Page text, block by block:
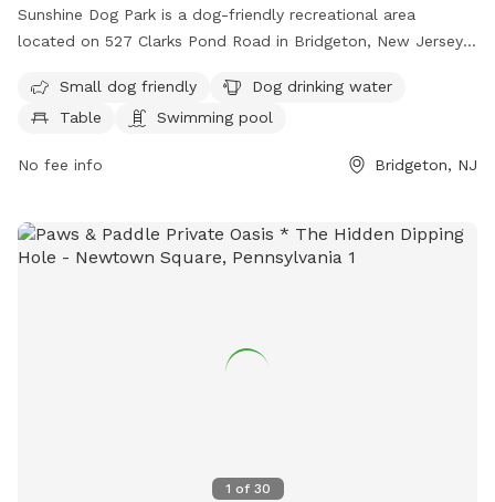
Sunshine Dog Park is a dog-friendly recreational area
located on 527 Clarks Pond Road in Bridgeton, New Jersey.
for dogs to drink, tables for picnics, and a trail for both
dogs and their owners to enjoy. It is particularly welcoming
pets to play and socialize. For more information or inquiries,
Small dog friendly
Dog drinking water
Table
Swimming pool
No fee info Bridgeton, NJ
1 of 30